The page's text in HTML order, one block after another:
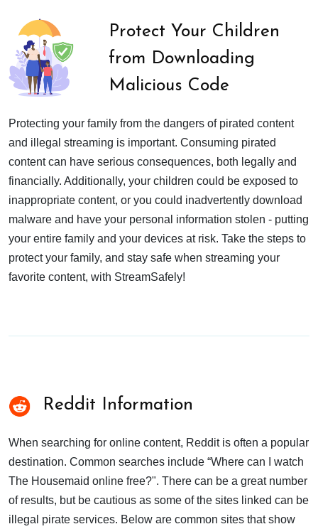
Protect Your Children
from Downloading
Malicious Code
Protecting your family from the dangers of pirated content
and illegal streaming is important. Consuming pirated
content can have serious consequences, both legally and
financially. Additionally, your children could be exposed to
inappropriate content, or you could inadvertently download
malware and have your personal information stolen - putting
your entire family and your devices at risk. Take the steps to
protect your family, and stay safe when streaming your
favorite content, with StreamSafely!
Reddit Information
When searching for online content, Reddit is often a popular
destination. Common searches include “Where can I watch
The Housemaid online free?". There can be a great number
of results, but be cautious as some of the sites linked can be
illegal pirate services. Below are common sites that show